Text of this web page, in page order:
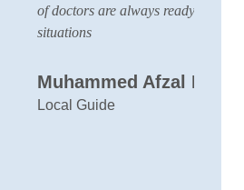
always ready to handle any
Afzal K.A